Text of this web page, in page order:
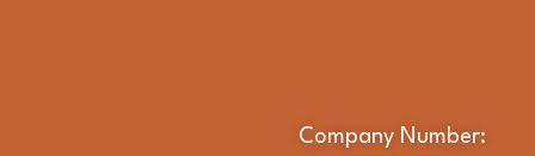
Company Number: